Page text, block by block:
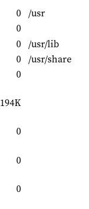
0 /usr
0
0 /usr/lib
0 /usr/share
0
194K
0
0
0